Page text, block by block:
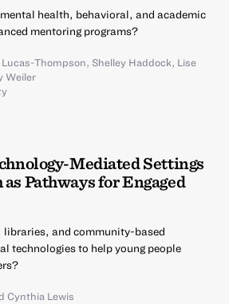
health, behavioral, and academic
mentoring programs?
Lucas-Thompson, Shelley Haddock, Lise
Weiler
Mediated Settings
Pathways for Engaged
libraries, and community-based
technologies to help young people
Cynthia Lewis